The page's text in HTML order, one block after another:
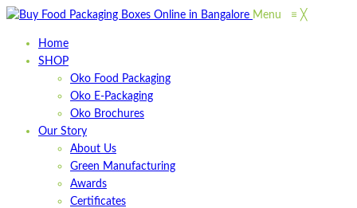
Menu ≡ ╳
Home
SHOP
Oko Food Packaging
Oko E-Packaging
Oko Brochures
Our Story
About Us
Green Manufacturing
Awards
Certificates